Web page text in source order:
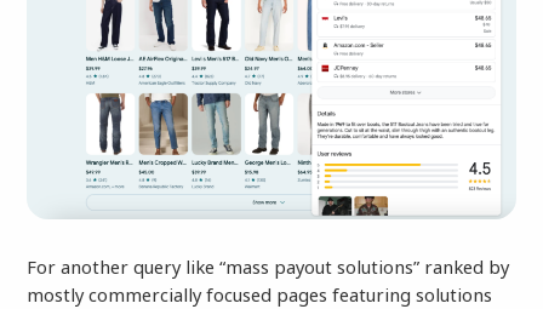
For another query like “mass payout solutions” ranked by
mostly commercially focused pages featuring solutions